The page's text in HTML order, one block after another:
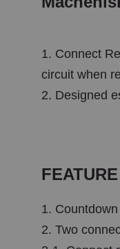
1. Connect
circuit when
2. Designed
FEATURE
1.
2. Two